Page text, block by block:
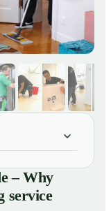
choose a
– Why
service